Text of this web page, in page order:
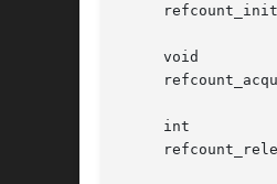
     void
     int